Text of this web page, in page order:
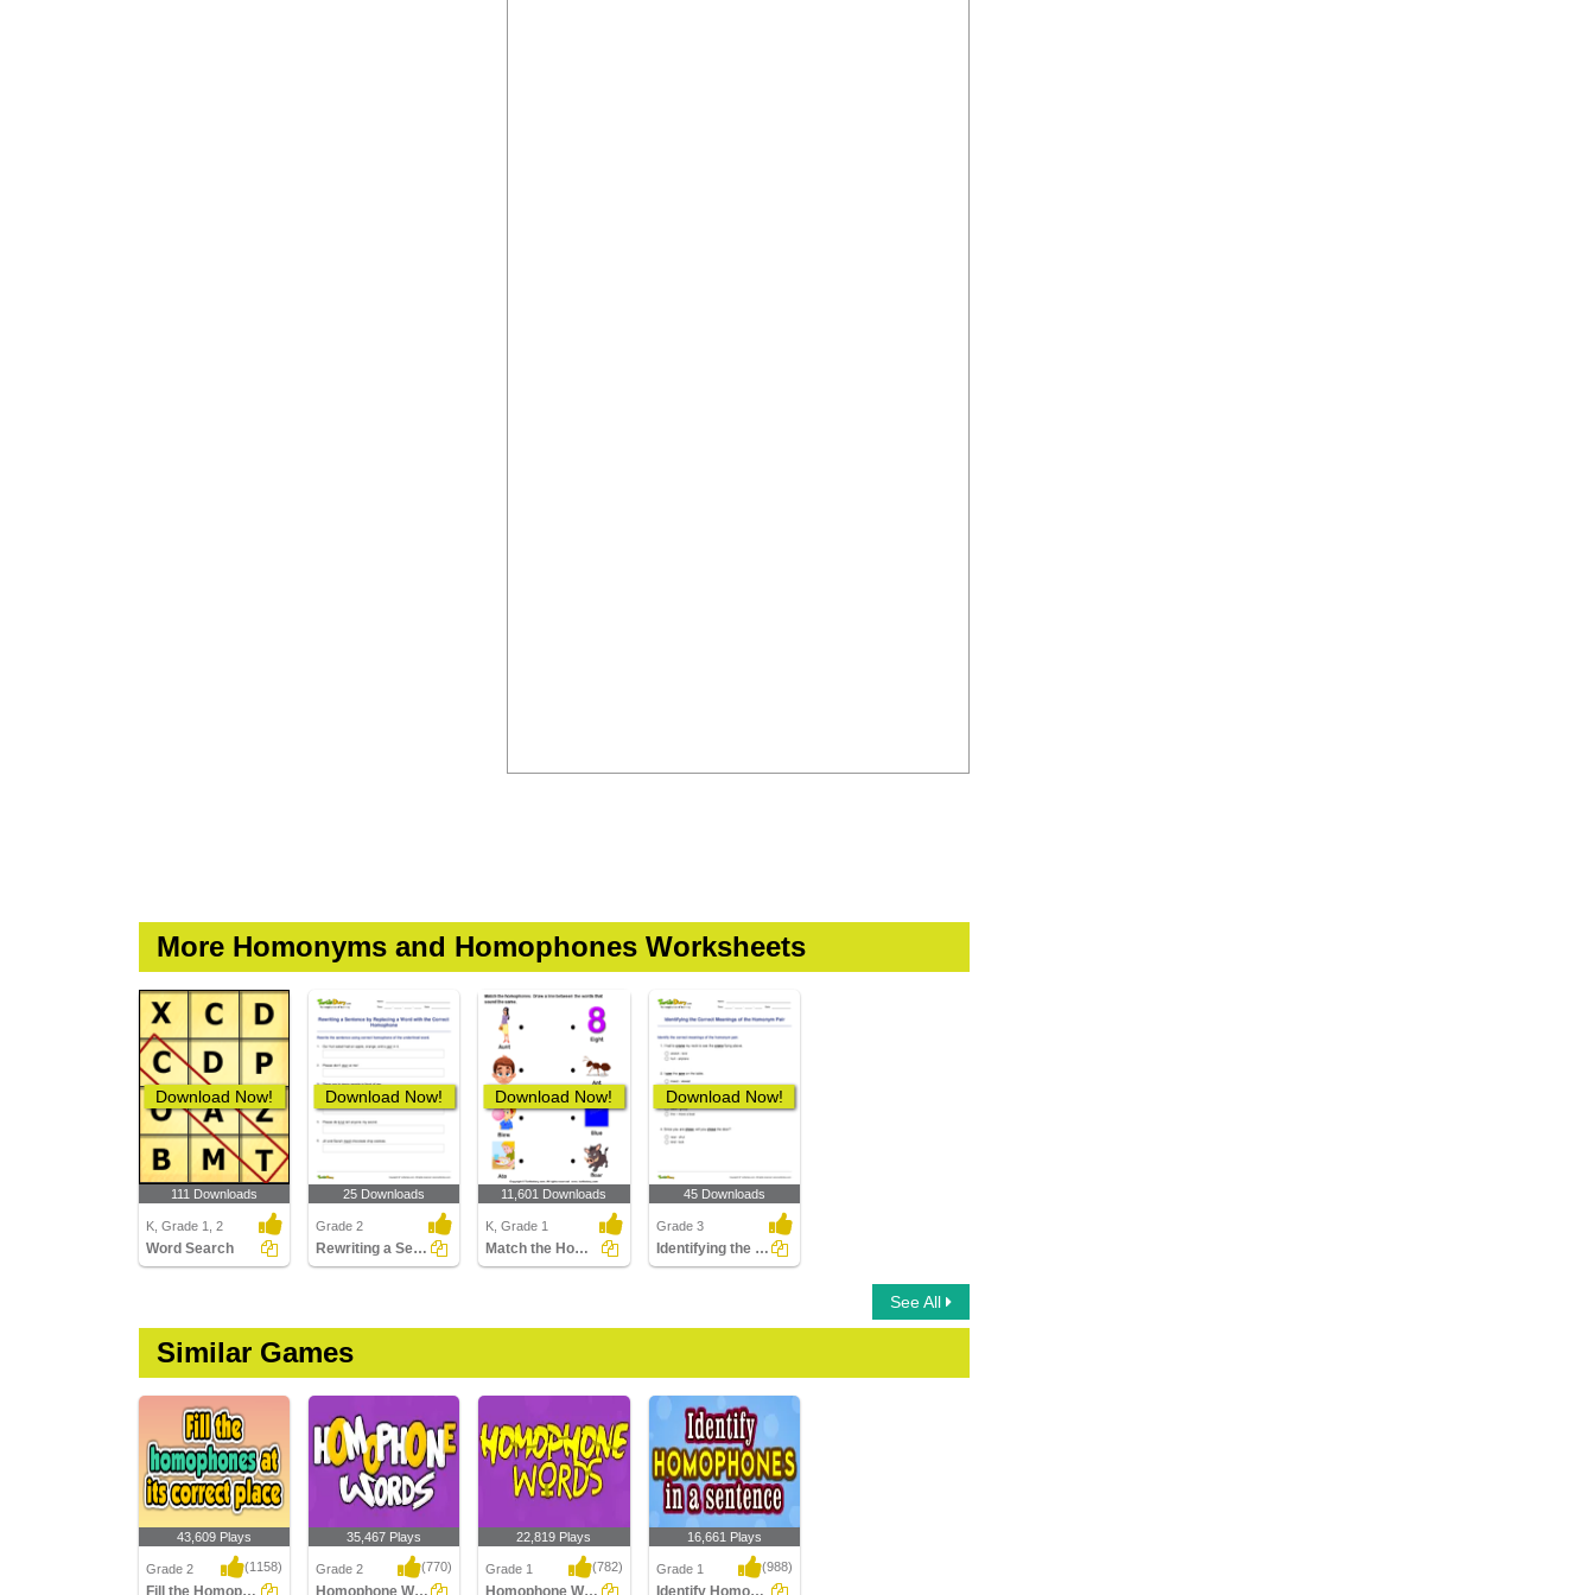
More Homonyms and Homophones Worksheets
Download Now!
111 Downloads
K, Grade 1, 2
Word Search
Download Now!
25 Downloads
Grade 2
Rewriting a Sentence by Replacing a Word with the Correct...
Download Now!
11,601 Downloads
K, Grade 1
Match the Homophones
Download Now!
45 Downloads
Grade 3
Identifying the Correct Meanings of the Homonym Pair...
See All
Similar Games
43,609 Plays
Grade 2 (1158)
Fill the Homophones at its correct place
35,467 Plays
Grade 2 (770)
Homophone Words
22,819 Plays
Grade 1 (782)
Homophone Words
16,661 Plays
Grade 1 (988)
Identify Homophones in a sentence